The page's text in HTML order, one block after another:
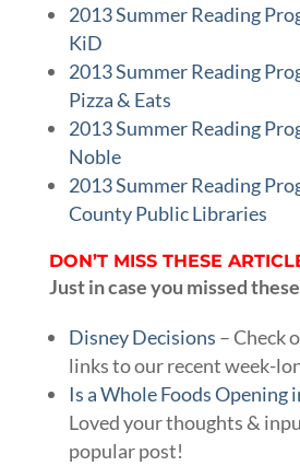
2013 Summer Reading
KiD
2013 Summer Reading
Pizza & Eats
2013 Summer Reading
Noble
2013 Summer Reading
County Public Libraries
DON’T MISS THESE
Just in case you missed
Disney Decisions – Check
links to our recent week-
Is a Whole Foods Opening
Loved your thoughts &
popular post!